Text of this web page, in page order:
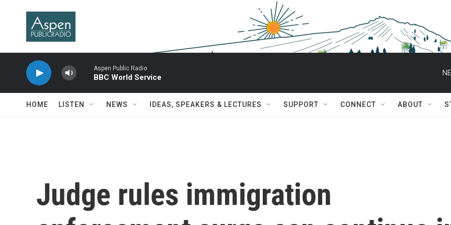
Aspen Public Radio
BBC World Service
HOME LISTEN NEWS IDEAS, SPEAKERS & LECTURES SUPPORT CONNECT ABOUT
Judge rules immigration